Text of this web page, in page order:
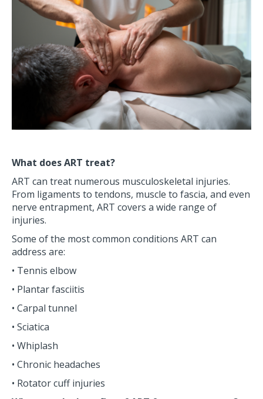
What does ART treat?
ART can treat numerous musculoskeletal injuries.
From ligaments to tendons, muscle to fascia, and even
nerve entrapment, ART covers a wide range of
injuries.
Some of the most common conditions ART can
address are:
• Tennis elbow
• Plantar fasciitis
• Carpal tunnel
• Sciatica
• Whiplash
• Chronic headaches
• Rotator cuff injuries